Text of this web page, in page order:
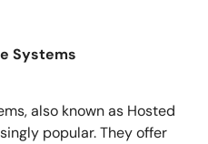
Systems
also known as Hosted
popular. They offer